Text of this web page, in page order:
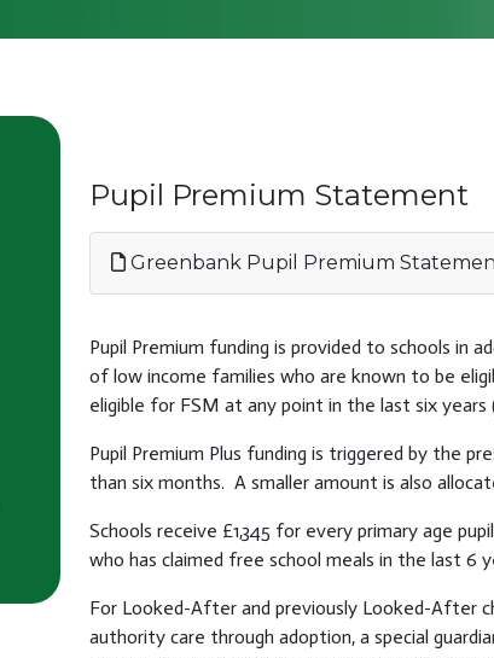
Pupil Premium Statement
Greenbank Pupil Premium
Pupil Premium funding is provided to schools in
of low income families who are known to be
eligible for FSM at any point in the last six years
Pupil Premium Plus funding is triggered by the
than six months. A smaller amount is also
Schools receive £1,345 for every primary age
who has claimed free school meals in the last 6
For Looked-After and previously Looked-After
authority care through adoption, a special